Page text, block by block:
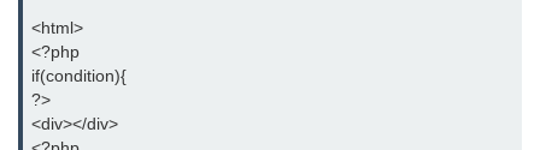
<html>
<?php
if(condition){
?>
<div></div>